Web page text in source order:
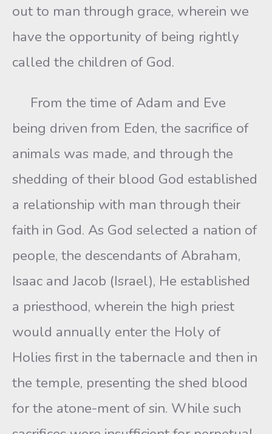
out to man through grace, wherein we
have the opportunity of being rightly
called the children of God.
From the time of Adam and Eve
being driven from Eden, the sacrifice of
animals was made, and through the
shedding of their blood God established
a relationship with man through their
faith in God. As God selected a nation of
people, the descendants of Abraham,
Isaac and Jacob (Israel), He established
a priesthood, wherein the high priest
would annually enter the Holy of
Holies first in the tabernacle and then in
the temple, presenting the shed blood
for the atone-ment of sin. While such